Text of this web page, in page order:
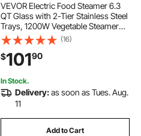
VEVOR Electric Food Steamer 6.3
QT Glass with 2-Tier Stainless Steel
Trays, 1200W Vegetable Steamer
for Cooking, 1-3 Servings, Pre-
Programmed Settings, Delay Start,
for Veggies, Seafood & Rice, White
(16)
$10190
In Stock.
Delivery:as soon as Tues. Aug.
11
Add to Cart